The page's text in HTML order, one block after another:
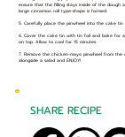
ensure that the filling stays inside of the dough
large cinnamon roll type-shape is formed.
5. Carefully place the pinwheel into the cake
6. Cover the cake tin with tin foil and bake for
on top. Allow to cool for 15 minutes.
7. Remove the chicken-mayo pinwheel from
alongside a salad and ENJOY!
SHARE RECIPE